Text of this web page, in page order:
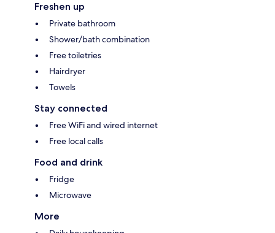
Freshen up
Private bathroom
Shower/bath combination
Free toiletries
Hairdryer
Towels
Stay connected
Free WiFi and wired internet
Free local calls
Food and drink
Fridge
Microwave
More